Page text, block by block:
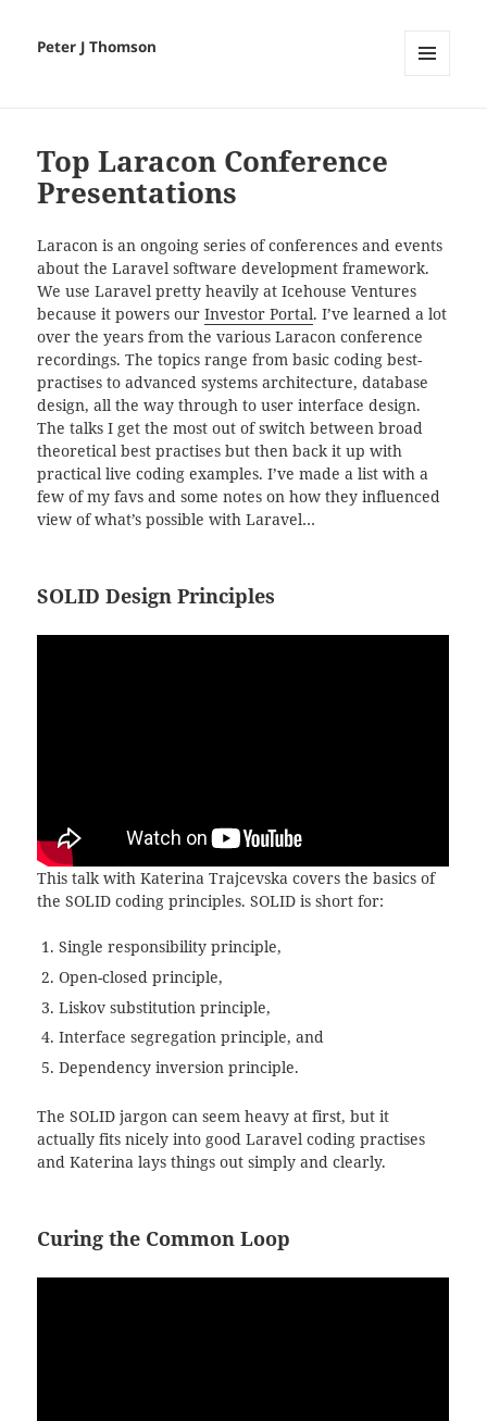
Peter J Thomson
Top Laracon Conference
Presentations
Laracon is an ongoing series of conferences and events
about the Laravel software development framework.
We use Laravel pretty heavily at Icehouse Ventures
because it powers ourInvestor Portal. I’ve learned a lot
over the years from the various Laracon conference
recordings. The topics range from basic coding best-
practises to advanced systems architecture, database
design, all the way through to user interface design.
The talks I get the most out of switch between broad
theoretical best practises but then back it up with
practical live coding examples. I’ve made a list with a
few of my favs and some notes on how they influenced
view of what’s possible with Laravel…
SOLID Design Principles
This talk with Katerina Trajcevska covers the basics of
the SOLID coding principles. SOLID is short for:
Single responsibility principle,
Open-closed principle,
Liskov substitution principle,
Interface segregation principle, and
Dependency inversion principle.
The SOLID jargon can seem heavy at first, but it
actually fits nicely into good Laravel coding practises
and Katerina lays things out simply and clearly.
Curing the Common Loop